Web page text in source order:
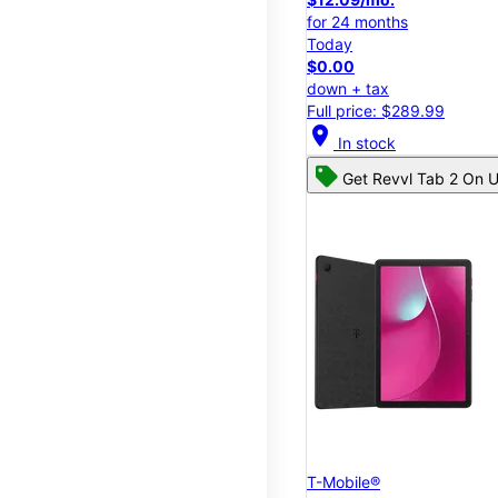
for 24 months
Today
$0.00
down + tax
Full price: $289.99
location_on In stock
Get Revvl Tab 2 On
T-Mobile®